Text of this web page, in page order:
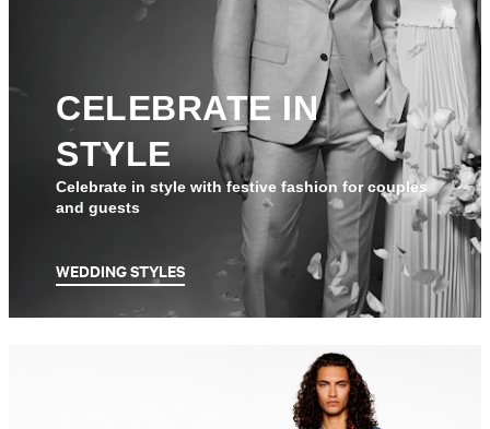
CELEBRATE IN
STYLE
Celebrate in style with festive fashion for couples
and guests
WEDDING STYLES